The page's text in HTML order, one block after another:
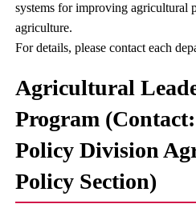
systems for improving agricultural
agriculture.
For details, please contact each
Agricultural
Program
Policy Division
Policy Section)